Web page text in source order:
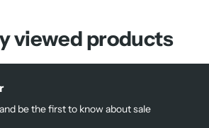
viewed products
be the first to know about sale